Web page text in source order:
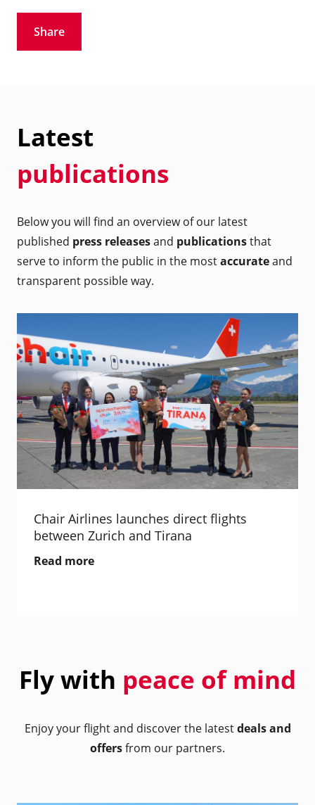
Share
Latest
publications
Below you will find an overview of our latest
published press releasesand publicationsthat
serve to inform the public in the mostaccurateand
transparent possible way.
Chair Airlines launches direct flights
between Zurich and Tirana
Read more
Fly with peace of mind
Enjoy your flight and discover the latestdeals and
offersfrom our partners.